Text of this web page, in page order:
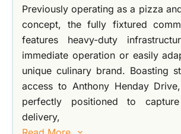
Previously operating as a pizza
concept, the fully fixtured
features heavy-duty
immediate operation or easily
unique culinary brand. Boasting
access to Anthony Henday
perfectly positioned to capture
delivery,